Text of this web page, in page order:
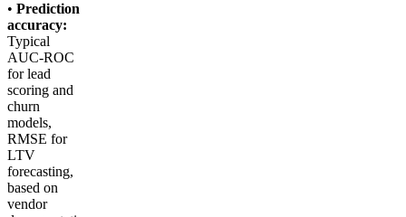
• Prediction
accuracy:
Typical
AUC-ROC
for lead
scoring and
churn
models,
RMSE for
LTV
forecasting,
based on
vendor